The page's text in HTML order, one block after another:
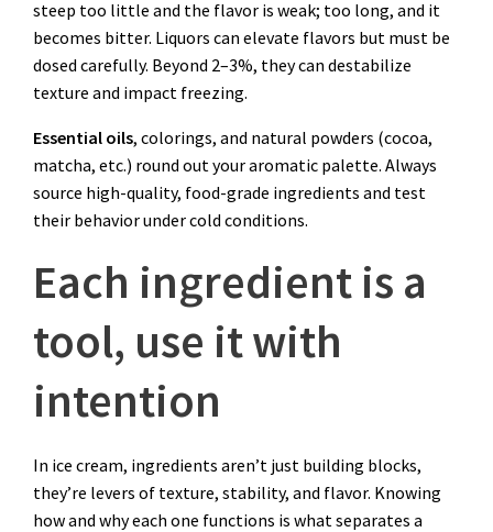
steep too little and the flavor is weak; too long, and it
becomes bitter. Liquors can elevate flavors but must be
dosed carefully. Beyond 2–3%, they can destabilize
texture and impact freezing.
Essential oils, colorings, and natural powders (cocoa,
matcha, etc.) round out your aromatic palette. Always
source high-quality, food-grade ingredients and test
their behavior under cold conditions.
Each ingredient is a
tool, use it with
intention
In ice cream, ingredients aren’t just building blocks,
they’re levers of texture, stability, and flavor. Knowing
how and why each one functions is what separates a